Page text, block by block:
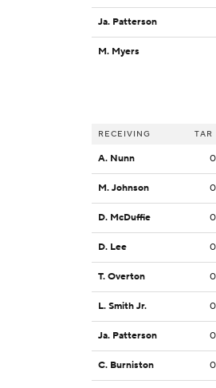
Ja. Patterson
M. Myers
RECEIVING TAR
A. Nunn 0
M. Johnson 0
D. McDuffie 0
D. Lee 0
T. Overton 0
L. Smith Jr. 0
Ja. Patterson 0
C. Burniston 0